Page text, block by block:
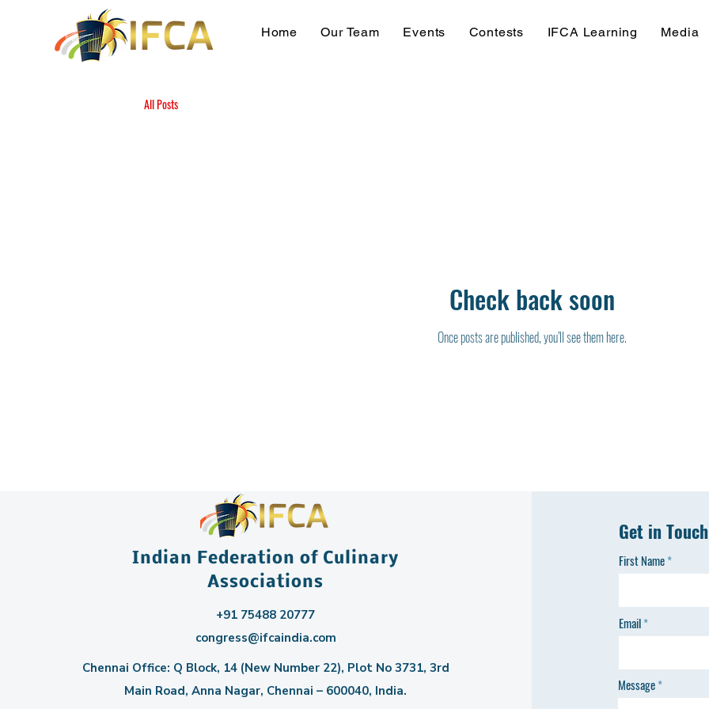
Home Our Team Events Contests IFCA Learning Media
All Posts
Check back soon
Once posts are published, you’ll see them here.
Indian Federation of Culinary
Associations
+91 75488 20777
congress@ifcaindia.com
Chennai Office: Q Block, 14 (New Number 22), Plot No 3731, 3rd
Main Road, Anna Nagar, Chennai – 600040, India.
Get in Touch
First Name
Email
Message